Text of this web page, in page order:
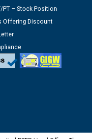
PT – Stock Position
Offering Discount